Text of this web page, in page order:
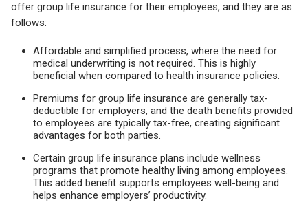
offer group life insurance for their employees, and they are as
follows:
Affordable and simplified process, where the need for
medical underwriting is not required. This is highly
beneficial when compared to health insurance policies.
Premiums for group life insurance are generally tax-
deductible for employers, and the death benefits provided
to employees are typically tax-free, creating significant
advantages for both parties.
Certain group life insurance plans include wellness
programs that promote healthy living among employees.
This added benefit supports employees well-being and
helps enhance employers’ productivity.